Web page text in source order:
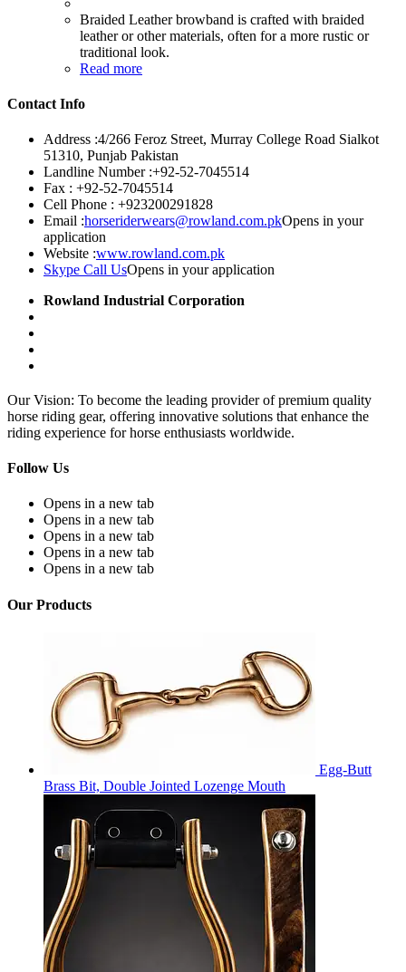
Braided Leather browband is crafted with braided
leather or other materials, often for a more rustic or
traditional look.
Read more
Contact Info
Address :4/266 Feroz Street, Murray College Road Sialkot
51310, Punjab Pakistan
Landline Number :+92-52-7045514
Fax : +92-52-7045514
Cell Phone : +923200291828
Email :horseriderwears@rowland.com.pkOpens in your
application
Website :www.rowland.com.pk
Skype Call UsOpens in your application
Rowland Industrial Corporation
Our Vision: To become the leading provider of premium quality
horse riding gear, offering innovative solutions that enhance the
riding experience for horse enthusiasts worldwide.
Follow Us
Opens in a new tab
Opens in a new tab
Opens in a new tab
Opens in a new tab
Opens in a new tab
Our Products
Egg-Butt
Brass Bit, Double Jointed Lozenge Mouth